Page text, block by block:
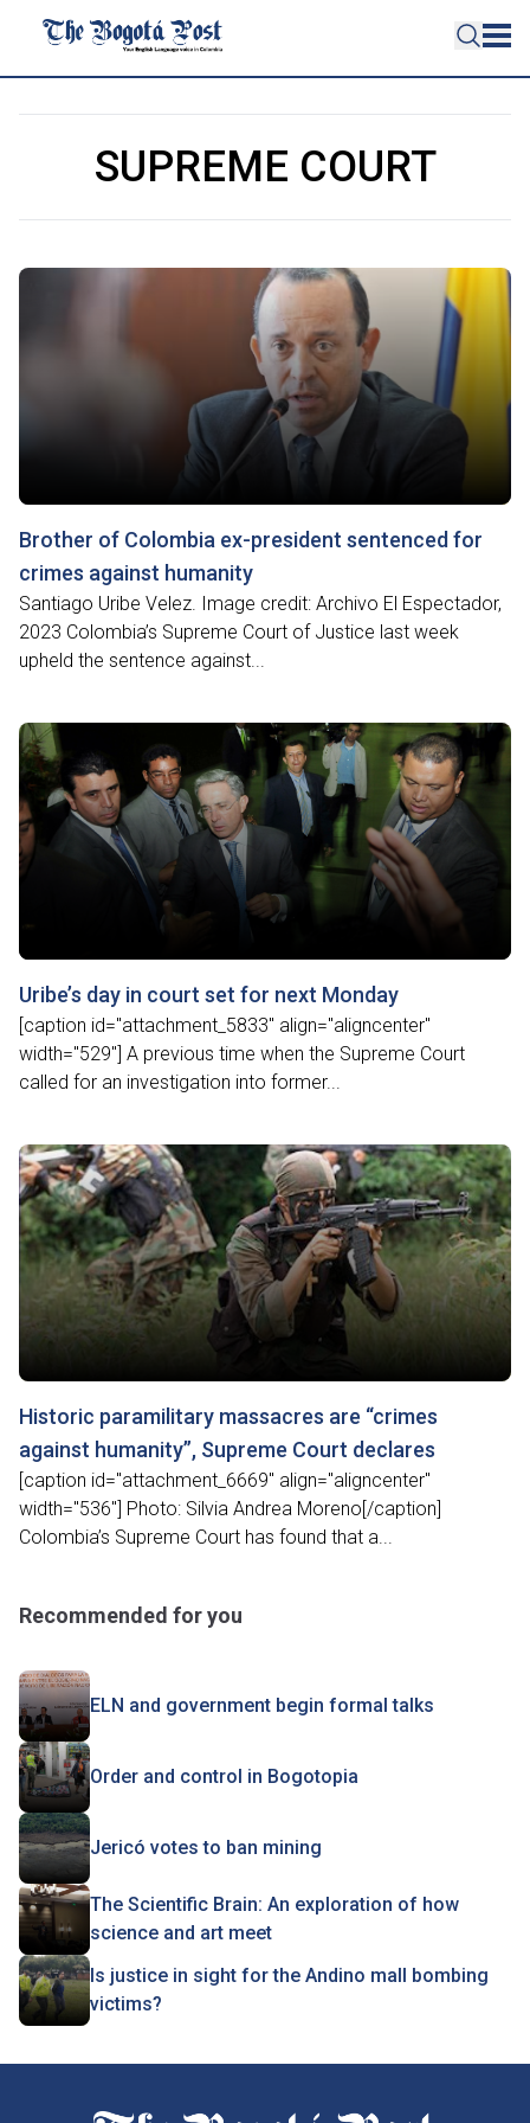
SUPREME COURT
Brother of Colombia ex-president sentenced for
crimes against humanity
Santiago Uribe Velez. Image credit: Archivo El Espectador,
2023 Colombia’s Supreme Court of Justice last week
upheld the sentence against...
Uribe’s day in court set for next Monday
[caption id="attachment_5833" align="aligncenter"
width="529"] A previous time when the Supreme Court
called for an investigation into former...
Historic paramilitary massacres are “crimes
against humanity”, Supreme Court declares
[caption id="attachment_6669" align="aligncenter"
width="536"] Photo: Silvia Andrea Moreno[/caption]
Colombia’s Supreme Court has found that a...
Recommended for you
ELN and government begin formal talks
Order and control in Bogotopia
Jericó votes to ban mining
The Scientific Brain: An exploration of how
science and art meet
Is justice in sight for the Andino mall bombing
victims?